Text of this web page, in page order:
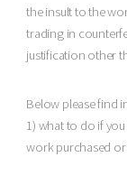
the insult to the
trading in
justification other
Below please find
1) what to do if
work purchased